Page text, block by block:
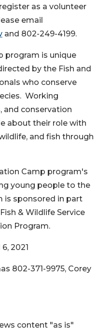
as a volunteer
email
and 802-249-4199.
program is unique
by the Fish and
who conserve
Working
and conservation
about their role with
and fish through
Camp program's
young people to the
is sponsored in part
& Wildlife Service
Program.
2021
802-371-9975, Corey
content "as is"